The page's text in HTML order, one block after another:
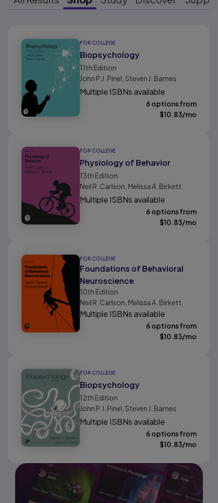
FOR COLLEGE
Biopsychology
11th Edition
John P.J. Pinel, Steven J. Barnes
Multiple ISBNs available
6 options from
$10.83/mo
FOR COLLEGE
Physiology of Behavior
13th Edition
Neil R. Carlson, Melissa A. Birkett
Multiple ISBNs available
6 options from
$10.83/mo
FOR COLLEGE
Foundations of Behavioral
Neuroscience
10th Edition
Neil R. Carlson, Melissa A. Birkett
Multiple ISBNs available
6 options from
$10.83/mo
FOR COLLEGE
Biopsychology
12th Edition
John P.J. Pinel, Steven J. Barnes
Multiple ISBNs available
6 options from
$10.83/mo